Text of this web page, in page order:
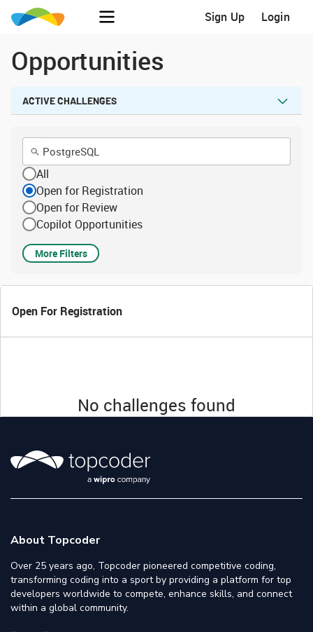
Sign Up Login
Opportunities
ACTIVE CHALLENGES
All
Open for Registration
Open for Review
Copilot Opportunities
More Filters
Open For Registration
No challenges found
About Topcoder
Over 25 years ago, Topcoder pioneered competitive coding,
transforming coding into a sport by providing a platform for top
developers worldwide to compete, enhance skills, and connect
within a global community.